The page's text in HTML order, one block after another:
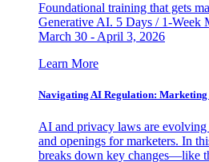
Foundational training that gets
Generative AI. 5 Days / 1-Week
March 30 - April 3, 2026
Learn More
Navigating AI Regulation: Marketing
AI and privacy laws are
and openings for marketers. In
breaks down key changes—like